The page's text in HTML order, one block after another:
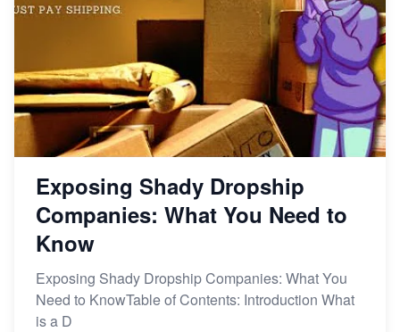
Exposing Shady Dropship
Companies: What You Need to
Know
Exposing Shady Dropship Companies: What You
Need to KnowTable of Contents: Introduction What
is a D